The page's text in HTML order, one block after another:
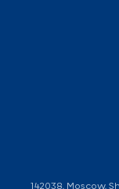
142038, Moscow,